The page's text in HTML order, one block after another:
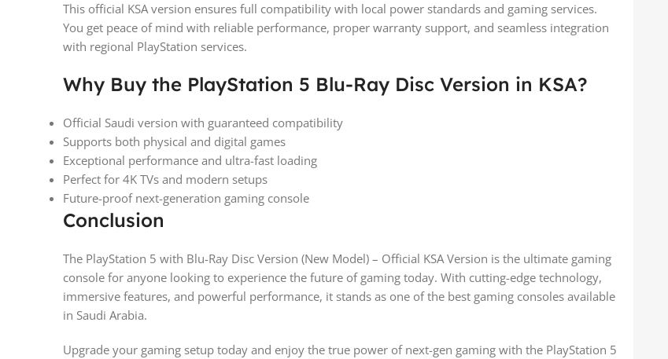
This official KSA version ensures full compatibility with local power standards and gaming services.
You get peace of mind with reliable performance, proper warranty support, and seamless integration
with regional PlayStation services.
Why Buy the PlayStation 5 Blu-Ray Disc Version in KSA?
Official Saudi version with guaranteed compatibility
Supports both physical and digital games
Exceptional performance and ultra-fast loading
Perfect for 4K TVs and modern setups
Future-proof next-generation gaming console
Conclusion
The PlayStation 5 with Blu-Ray Disc Version (New Model) – Official KSA Version is the ultimate gaming
console for anyone looking to experience the future of gaming today. With cutting-edge technology,
immersive features, and powerful performance, it stands as one of the best gaming consoles available
in Saudi Arabia.
Upgrade your gaming setup today and enjoy the true power of next-gen gaming with the PlayStation 5